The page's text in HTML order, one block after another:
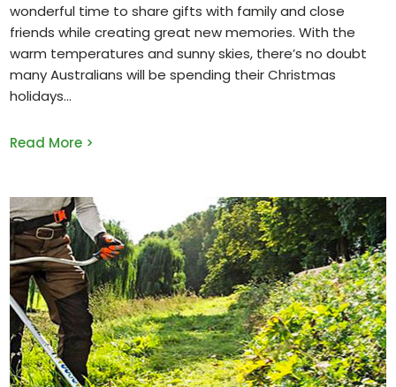
wonderful time to share gifts with family and close
friends while creating great new memories. With the
warm temperatures and sunny skies, there’s no doubt
many Australians will be spending their Christmas
holidays
Read More >